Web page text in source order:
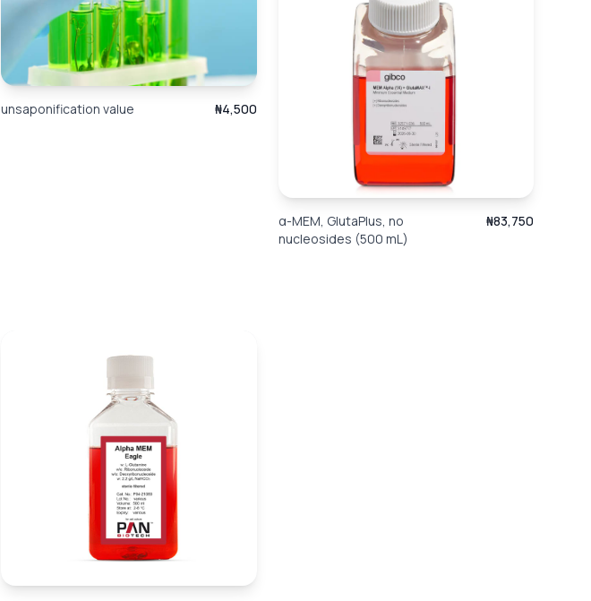
unsaponification value ₦4,500
α-MEM, GlutaPlus, no
nucleosides (500 mL)
₦83,750